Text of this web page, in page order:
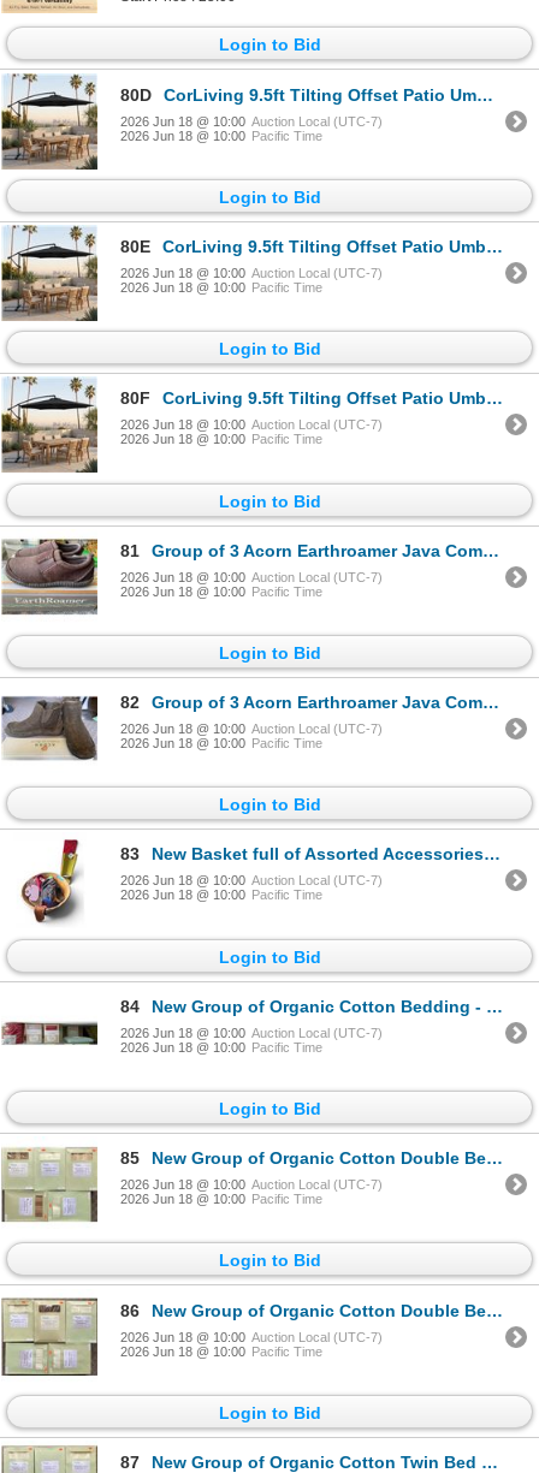
Login to Bid
80D CorLiving 9.5ft Tilting Offset Patio Umbrella with Crank and Cross Base - RV: $140 - (Color Varies)
2026 Jun 18 @ 10:00 Auction Local (UTC-7)
2026 Jun 18 @ 10:00 Pacific Time
Login to Bid
80E CorLiving 9.5ft Tilting Offset Patio Umbrella with Crank and Cross Base - RV: $140 - (Color Varies)
2026 Jun 18 @ 10:00 Auction Local (UTC-7)
2026 Jun 18 @ 10:00 Pacific Time
Login to Bid
80F CorLiving 9.5ft Tilting Offset Patio Umbrella with Crank and Cross Base - RV: $140 - (Color Varies)
2026 Jun 18 @ 10:00 Auction Local (UTC-7)
2026 Jun 18 @ 10:00 Pacific Time
Login to Bid
81 Group of 3 Acorn Earthroamer Java Combo & Suede Shoes - includes x2 Woman Size 10& Mens Size 10
2026 Jun 18 @ 10:00 Auction Local (UTC-7)
2026 Jun 18 @ 10:00 Pacific Time
Login to Bid
82 Group of 3 Acorn Earthroamer Java Combo Shoes & Boots - Woman Size 10
2026 Jun 18 @ 10:00 Auction Local (UTC-7)
2026 Jun 18 @ 10:00 Pacific Time
Login to Bid
83 New Basket full of Assorted Accessories & Clothes - includes Gloves/ Décor & More
2026 Jun 18 @ 10:00 Auction Local (UTC-7)
2026 Jun 18 @ 10:00 Pacific Time
Login to Bid
84 New Group of Organic Cotton Bedding - includes Red King Sheet Set/ Assorted Fitted Sheet & Duvet Cov
2026 Jun 18 @ 10:00 Auction Local (UTC-7)
2026 Jun 18 @ 10:00 Pacific Time
Login to Bid
85 New Group of Organic Cotton Double Bed Linens - includes Duvet Covers, Various Designs & Colors. App
2026 Jun 18 @ 10:00 Auction Local (UTC-7)
2026 Jun 18 @ 10:00 Pacific Time
Login to Bid
86 New Group of Organic Cotton Double Bed Linens - includes Duvet Covers, Various Designs & Colors. App
2026 Jun 18 @ 10:00 Auction Local (UTC-7)
2026 Jun 18 @ 10:00 Pacific Time
Login to Bid
87 New Group of Organic Cotton Twin Bed Linens - includes x3 Duvet Covers, Cotton Sateen Red Twin Duvet